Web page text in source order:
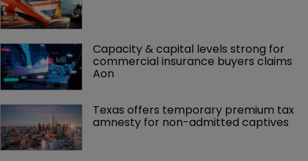
Capacity & capital levels strong for
commercial insurance buyers claims
Aon
Texas offers temporary premium tax
amnesty for non-admitted captives